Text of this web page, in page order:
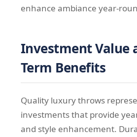
enhance ambiance year-
Investment Value
Term Benefits
Quality luxury throws
investments that provide
and style enhancement.